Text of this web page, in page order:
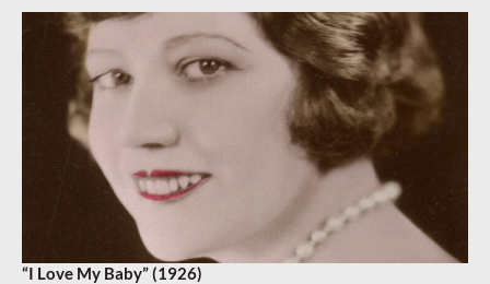
“I Love My Baby” (1926)